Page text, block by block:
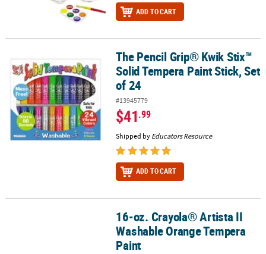
ADD TO CART
The Pencil Grip® Kwik Stix™ Solid Tempera Paint Stick, Set of 24
The Pencil Grip® Kwik Stix™
Solid Tempera Paint Stick, Set
of 24
#13945779
$41.99
Shipped by Educators Resource
ADD TO CART
16-oz. Crayola® Artista II Washable Orange Tempera Paint
16-oz. Crayola® Artista II
Washable Orange Tempera
Paint